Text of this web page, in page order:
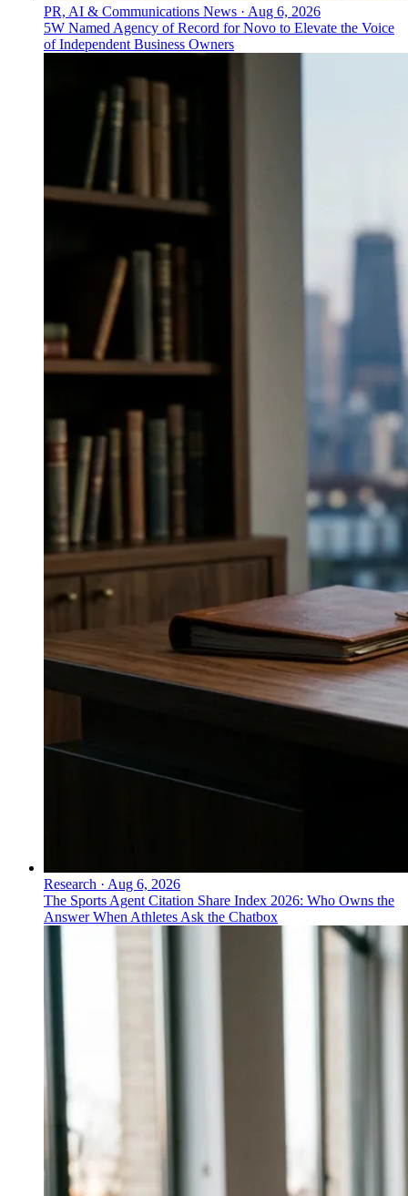
PR, AI & Communications News · Aug 6, 2026
5W Named Agency of Record for Novo to Elevate the Voice
of Independent Business Owners
Research · Aug 6, 2026
The Sports Agent Citation Share Index 2026: Who Owns the
Answer When Athletes Ask the Chatbox